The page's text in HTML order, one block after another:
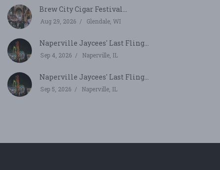
Brew City Cigar Festival...
Aug 29, 2026 Glendale, WI
Naperville Jaycees' Last Fling...
Sep 4, 2026 Naperville, IL
Naperville Jaycees' Last Fling...
Sep 5, 2026 Naperville, IL